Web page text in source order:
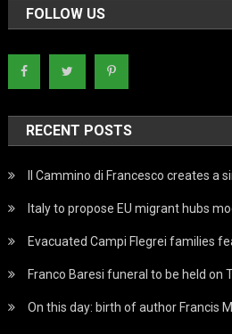
FOLLOW US
RECENT POSTS
Il Cammino di Francesco creates a
Italy to propose EU migrant hubs
Evacuated Campi Flegrei families
Franco Baresi funeral to be held on
On this day: birth of author Francis